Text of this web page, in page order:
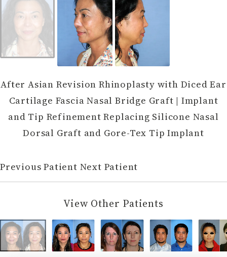
After Asian Revision Rhinoplasty with Diced Ear
Cartilage Fascia Nasal Bridge Graft | Implant
and Tip Refinement Replacing Silicone Nasal
Dorsal Graft and Gore-Tex Tip Implant
Previous Patient Next Patient
View Other Patients